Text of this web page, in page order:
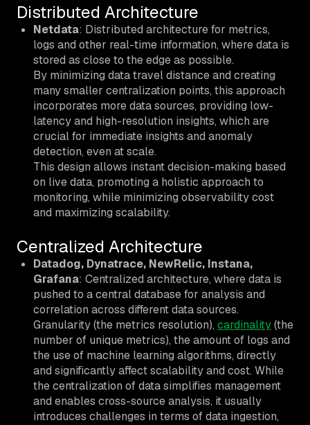
Distributed Architecture
Netdata: Distributed architecture for metrics,
logs and other real-time information, where data is
stored as close to the edge as possible.
By minimizing data travel distance and creating
many smaller centralization points, this approach
incorporates more data sources, providing low-
latency and high-resolution insights, which are
crucial for immediate insights and anomaly
detection, even at scale.
This design allows instant decision-making based
on live data, promoting a holistic approach to
monitoring, while minimizing observability cost
and maximizing scalability.
Centralized Architecture
Datadog, Dynatrace, NewRelic, Instana,
Grafana: Centralized architecture, where data is
pushed to a central database for analysis and
correlation across different data sources.
Granularity (the metrics resolution), cardinality(the
number of unique metrics), the amount of logs and
the use of machine learning algorithms, directly
and significantly affect scalability and cost. While
the centralization of data simplifies management
and enables cross-source analysis, it usually
introduces challenges in terms of data ingestion,